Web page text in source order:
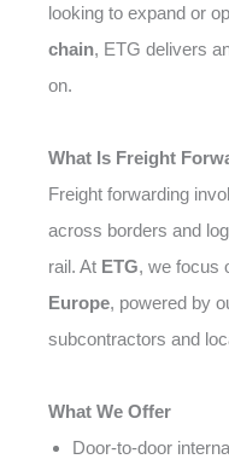
looking to expand or
chain, ETG delivers
on.
What Is Freight
Freight forwarding
across borders and
rail. At ETG, we focus
Europe, powered by
subcontractors and
What We Offer
Door-to-door